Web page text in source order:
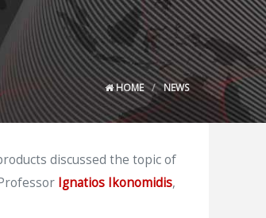
HOME NEWS
discussed the topic of
Ignatios Ikonomidis,